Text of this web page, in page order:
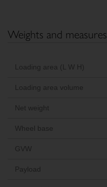
Weights and measures
Loading area (L W H)
Loading area volume
Net weight
Wheel base
GVW
Payload